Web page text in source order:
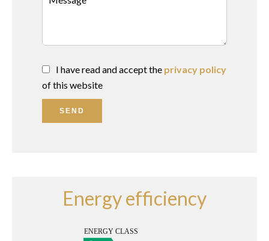
I have read and accept the privacy policy
of this website
SEND
Energy efficiency